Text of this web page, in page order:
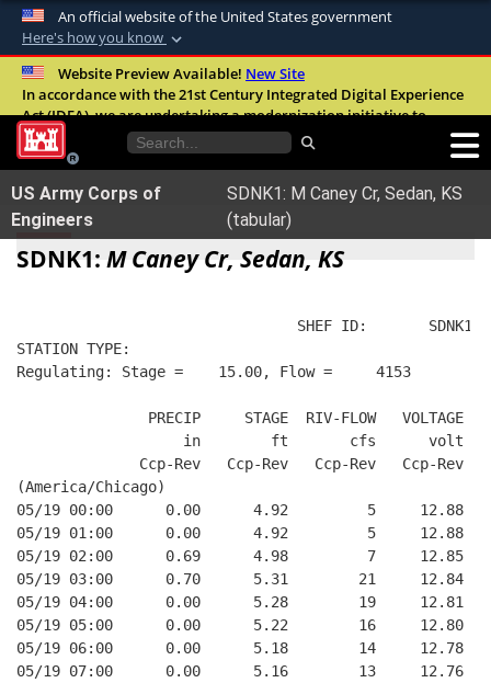
An official website of the United States government
Here's how you know
Official websites use .mil
A.milwebsite belongs to an official U.S.
United States.
Secure .mil websites use HTTPS
Alock ( )orhttps://means you’ve safely
connected to the .mil website. Share sensitive
Website Preview Available! New Site
In accordance with the 21st Century Integrated Digital Experience
Act (IDEA), we are undertaking a modernization initiative to
improve the overall quality, accessibility, and user experience of
our digital services.FAQ
US Army Corps of
Engineers
SDNK1: M Caney Cr, Sedan, KS
(tabular)
SDNK1: M Caney Cr, Sedan, KS
SHEF ID:       SDNK1
STATION TYPE:
Regulating: Stage =    15.00, Flow =     4153
PRECIP     STAGE  RIV-FLOW   VOLTAGE
in        ft       cfs      volt
Ccp-Rev   Ccp-Rev   Ccp-Rev   Ccp-Rev
(America/Chicago)
05/19 00:00      0.00      4.92         5     12.88
05/19 01:00      0.00      4.92         5     12.88
05/19 02:00      0.69      4.98         7     12.85
05/19 03:00      0.70      5.31        21     12.84
05/19 04:00      0.00      5.28        19     12.81
05/19 05:00      0.00      5.22        16     12.80
05/19 06:00      0.00      5.18        14     12.78
05/19 07:00      0.00      5.16        13     12.76